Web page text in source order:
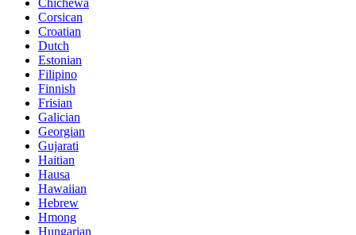
Chichewa
Corsican
Croatian
Dutch
Estonian
Filipino
Finnish
Frisian
Galician
Georgian
Gujarati
Haitian
Hausa
Hawaiian
Hebrew
Hmong
Hungarian